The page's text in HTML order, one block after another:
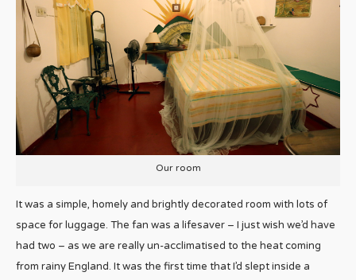
Our room
It was a simple, homely and brightly decorated room with lots of
space for luggage. The fan was a lifesaver – I just wish we’d have
had two – as we are really un-acclimatised to the heat coming
from rainy England. It was the first time that I’d slept inside a